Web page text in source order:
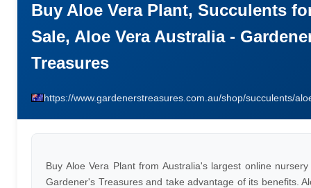
Buy Aloe Vera Plant, Succulents
Sale, Aloe Vera Australia -
Treasures
https://www.gardenerstreasures.com.au/shop/succulents/
Buy Aloe Vera Plant from Australia's largest online
Gardener's Treasures and take advantage of its benefits.